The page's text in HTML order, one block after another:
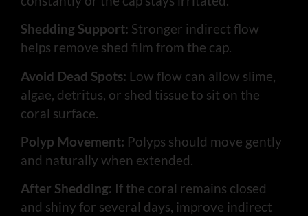
Shedding Support: Stronger indirect flow
helps remove shed film from the cap.
Avoid Dead Spots: Low flow can allow slime,
algae, detritus, or shed tissue to sit on the
coral surface.
Polyp Movement: Polyps should move gently
and naturally when extended.
After Shedding: If the coral remains closed
and shiny for several days, improve indirect